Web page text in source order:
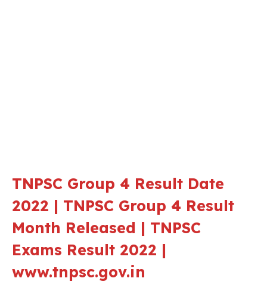
TNPSC Group 4 Result Date
2022 | TNPSC Group 4 Result
Month Released | TNPSC
Exams Result 2022 |
www.tnpsc.gov.in